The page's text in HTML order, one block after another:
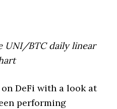
UNI/BTC daily linear
DeFi with a look at
performing